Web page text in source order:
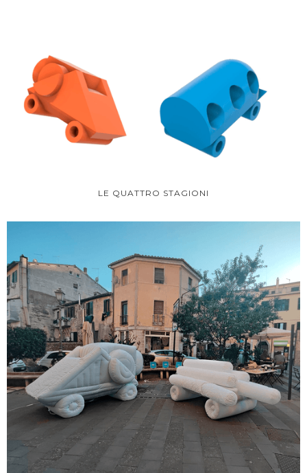
LE QUATTRO STAGIONI